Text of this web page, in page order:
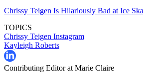
Chrissy Teigen Is Hilariously Bad at Ice
TOPICS
Chrissy Teigen Instagram
Kayleigh Roberts
Contributing Editor at Marie Claire